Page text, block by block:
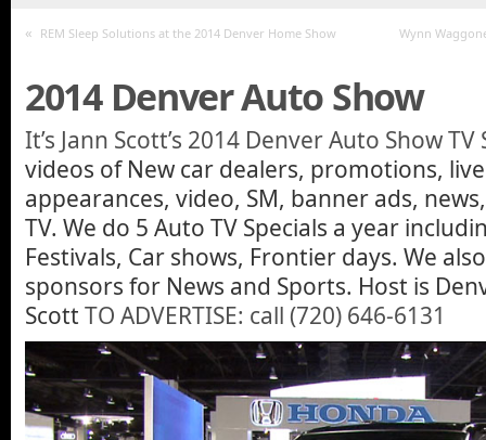
« REM Sleep Solutions at the 2014 Denver Home Show Wynn
2014 Denver Auto Show
It’s Jann Scott’s 2014 Denver Auto Show TV
videos of New car dealers, promotions,
appearances, video, SM, banner ads,
TV. We do 5 Auto TV Specials a year
Festivals, Car shows, Frontier days. We
sponsors for News and Sports. Host is
Scott TO ADVERTISE: call (720) 646-6131